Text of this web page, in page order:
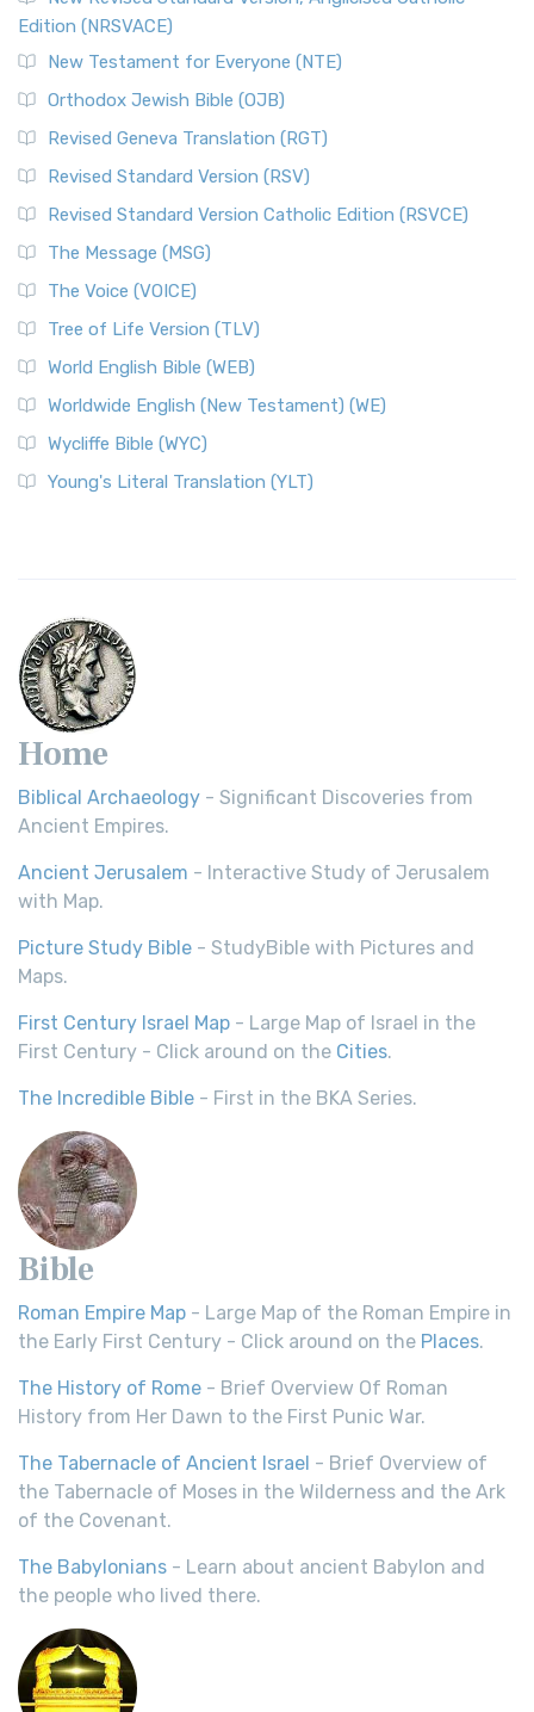
Edition (NRSVACE)
New Testament for Everyone (NTE)
Orthodox Jewish Bible (OJB)
Revised Geneva Translation (RGT)
Revised Standard Version (RSV)
Revised Standard Version Catholic Edition (RSVCE)
The Message (MSG)
The Voice (VOICE)
Tree of Life Version (TLV)
World English Bible (WEB)
Worldwide English (New Testament) (WE)
Wycliffe Bible (WYC)
Young's Literal Translation (YLT)
Home
Biblical Archaeology - Significant Discoveries from
Ancient Empires.
Ancient Jerusalem - Interactive Study of Jerusalem
with Map.
Picture Study Bible - StudyBible with Pictures and
Maps.
First Century Israel Map - Large Map of Israel in the
First Century - Click around on the Cities.
The Incredible Bible - First in the BKA Series.
Bible
Roman Empire Map - Large Map of the Roman Empire in
the Early First Century - Click around on the Places.
The History of Rome - Brief Overview Of Roman
History from Her Dawn to the First Punic War.
The Tabernacle of Ancient Israel - Brief Overview of
the Tabernacle of Moses in the Wilderness and the Ark
of the Covenant.
The Babylonians - Learn about ancient Babylon and
the people who lived there.